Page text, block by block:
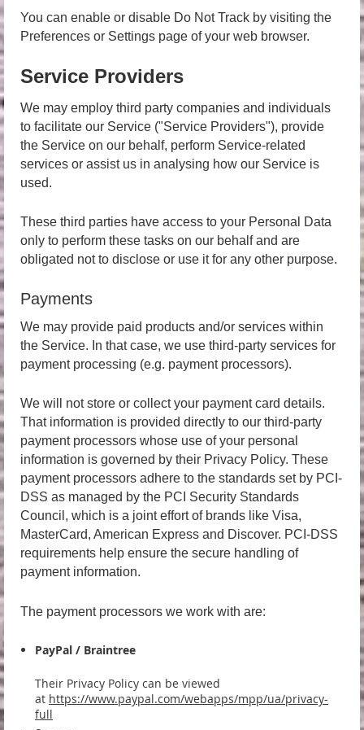
You can enable or disable Do Not Track by visiting the
Preferences or Settings page of your web browser.
Service Providers
We may employ third party companies and individuals
to facilitate our Service ("Service Providers"), provide
the Service on our behalf, perform Service-related
services or assist us in analysing how our Service is
used.
These third parties have access to your Personal Data
only to perform these tasks on our behalf and are
obligated not to disclose or use it for any other purpose.
Payments
We may provide paid products and/or services within
the Service. In that case, we use third-party services for
payment processing (e.g. payment processors).
We will not store or collect your payment card details.
That information is provided directly to our third-party
payment processors whose use of your personal
information is governed by their Privacy Policy. These
payment processors adhere to the standards set by PCI-
DSS as managed by the PCI Security Standards
Council, which is a joint effort of brands like Visa,
MasterCard, American Express and Discover. PCI-DSS
requirements help ensure the secure handling of
payment information.
The payment processors we work with are:
PayPal / Braintree
Their Privacy Policy can be viewed
at https://www.paypal.com/webapps/mpp/ua/privacy-
full